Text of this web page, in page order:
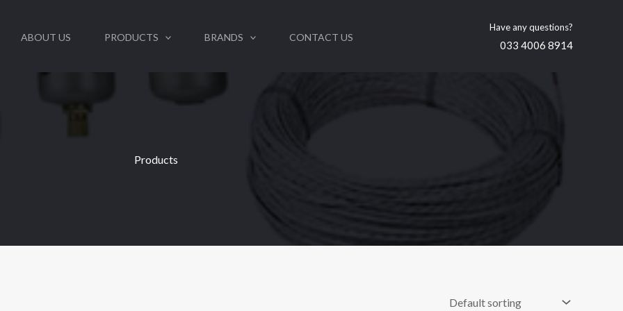
ABOUT US PRODUCTS BRANDS CONTACT US
Have any questions?
033 4006 8914
Products